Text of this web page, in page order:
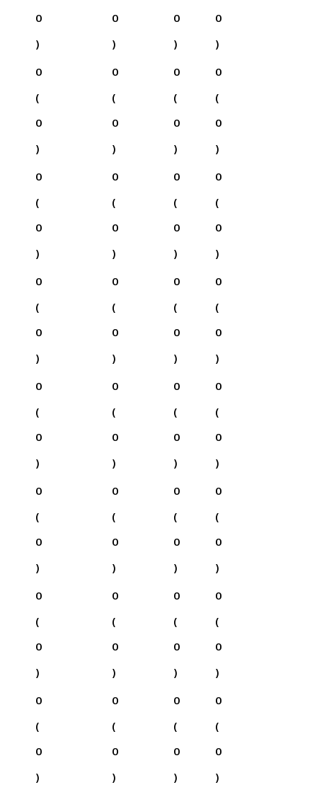
0
)
0
)
0
)
0
)
0
(
0
)
0
(
0
)
0
(
0
)
0
(
0
)
0
(
0
)
0
(
0
)
0
(
0
)
0
(
0
)
0
(
0
)
0
(
0
)
0
(
0
)
0
(
0
)
0
(
0
)
0
(
0
)
0
(
0
)
0
(
0
)
0
(
0
)
0
(
0
)
0
(
0
)
0
(
0
)
0
(
0
)
0
(
0
)
0
(
0
)
0
(
0
)
0
(
0
)
0
(
0
)
0
(
0
)
0
(
0
)